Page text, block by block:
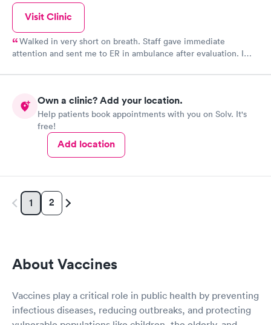
Visit Clinic
Walked in very short on breath. Staff gave immediate
attention and sent me to ER in ambulance after evaluation. I
and quick diagnosis. You all saved my life. I had kidney failure.
week in hospital. EMS were terrific.
Own a clinic? Add your location.
Help patients book appointments with you on Solv. It's
free!
Add location
1 2
About Vaccines
Vaccines play a critical role in public health by preventing
infectious diseases, reducing outbreaks, and protecting